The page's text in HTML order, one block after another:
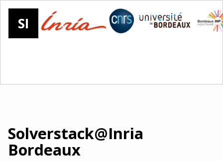
SI
Solverstack@Inria
Bordeaux